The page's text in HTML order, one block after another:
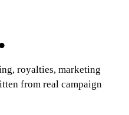
royalties, marketing
from real campaign